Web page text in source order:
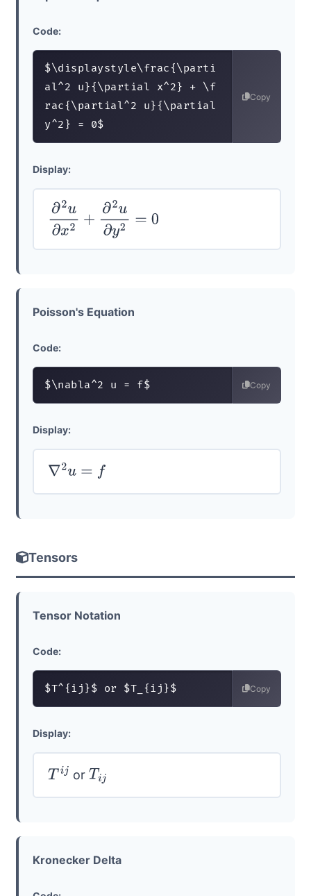
Code:
$\displaystyle\frac{\parti
al^2 u}{\partial x^2} + \f
rac{\partial^2 u}{\partial
y^2} = 0$
Copy
Display:
∂2u∂x2+∂2u∂ y2=0
Poisson's Equation
Code:
$\nabla^2 u = f$ Copy
Display:
∇2u= f
Tensors
Tensor Notation
Code:
$T^{ij}$ or $T_{ij}$ Copy
Display:
T j or Tij
Kronecker Delta